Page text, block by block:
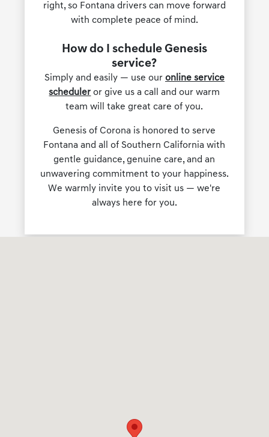
right, so Fontana drivers can move forward
with complete peace of mind.
How do I schedule Genesis
service?
Simply and easily — use our online service
scheduler or give us a call and our warm
team will take great care of you.
Genesis of Corona is honored to serve
Fontana and all of Southern California with
gentle guidance, genuine care, and an
unwavering commitment to your happiness.
We warmly invite you to visit us — we're
always here for you.